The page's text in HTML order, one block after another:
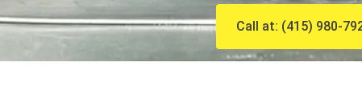
Call at: (415) 980-